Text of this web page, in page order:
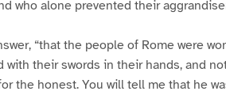
who alone prevented their
“that the people of Rome were
with their swords in their hands, and
the honest. You will tell me that he